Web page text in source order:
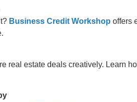
Business Credit Workshop offers
real estate deals creatively. Learn